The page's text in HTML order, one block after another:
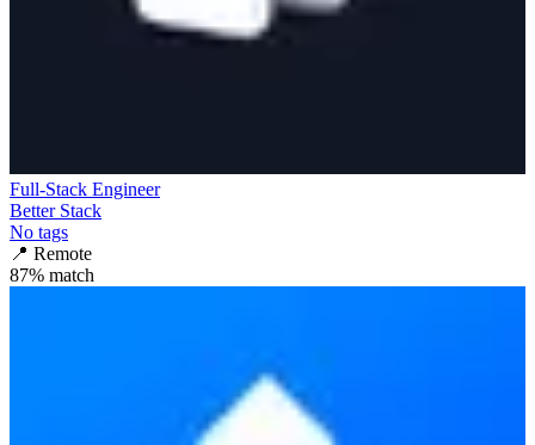
Full-Stack Engineer
Better Stack
No tags
📍 Remote
87% match